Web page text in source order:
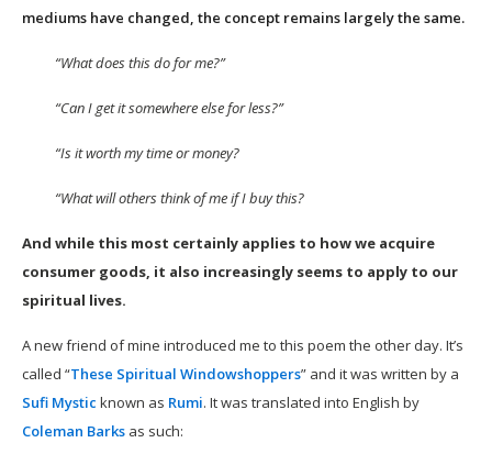
mediums have changed, the concept remains largely the same.
“What does this do for me?”
“Can I get it somewhere else for less?”
“Is it worth my time or money?
“What will others think of me if I buy this?
And while this most certainly applies to how we acquire
consumer goods, it also increasingly seems to apply to our
spiritual lives.
A new friend of mine introduced me to this poem the other day. It’s
called “These Spiritual Windowshoppers” and it was written by a
Sufi Mystic known as Rumi. It was translated into English by
Coleman Barks as such: